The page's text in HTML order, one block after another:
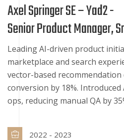
Axel Springer SE – Yad2 -
Senior Product Manager,
Leading AI-driven product
marketplace and search
vector-based
conversion by 18%.
ops, reducing manual QA by
2022 - 2023